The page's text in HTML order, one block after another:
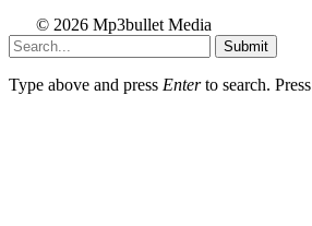
© 2026 Mp3bullet Media
Submit
Type above and press Enterto search. Press